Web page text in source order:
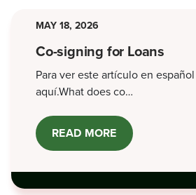
MAY 18, 2026
Co-signing for Loans
Para ver este artículo en
aquí.What does co…
READ MORE ABOUT
CO-
SIGNING